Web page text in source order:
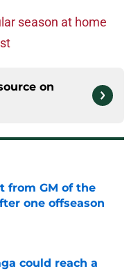
season at home
on
from GM of the
one offseason
Date
could reach a